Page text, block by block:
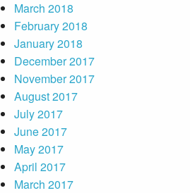
March 2018
February 2018
January 2018
December 2017
November 2017
August 2017
July 2017
June 2017
May 2017
April 2017
March 2017